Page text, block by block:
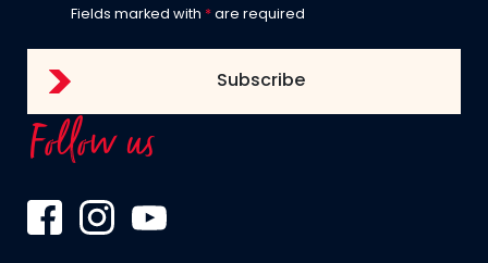
Fields marked with * are required
Follow us